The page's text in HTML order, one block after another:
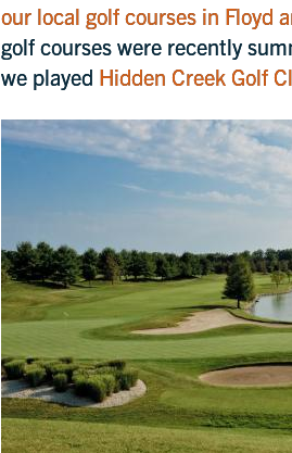
our local golf courses in Floyd
golf courses were recently
we played Hidden Creek Golf